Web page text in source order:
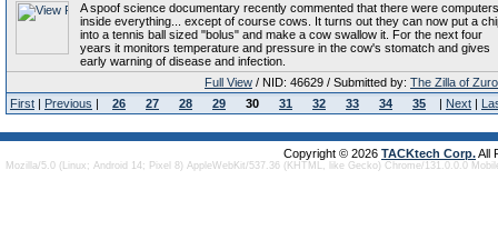
A spoof science documentary recently commented that there were computers
inside everything... except of course cows. It turns out they can now put a
into a tennis ball sized "bolus" and make a cow swallow it. For the next four
years it monitors temperature and pressure in the cow's stomatch and gives
early warning of disease and infection.
Full View / NID: 46629 / Submitted by: The Zilla of
First | Previous | 26 27 28 29 30 31 32 33 34 35 | Next |
Copyright © 2026 TACKtech Corp.All
Mozilla/5.0 (Linux; Android 14; Pixel 8) AppleWebKit/537.36 (KHTML, like Gecko) Chrome/131.0.0.0